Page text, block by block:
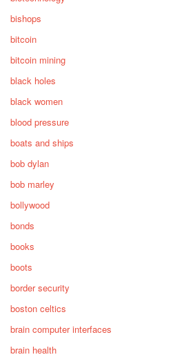
bishops
bitcoin
bitcoin mining
black holes
black women
blood pressure
boats and ships
bob dylan
bob marley
bollywood
bonds
books
boots
border security
boston celtics
brain computer interfaces
brain health